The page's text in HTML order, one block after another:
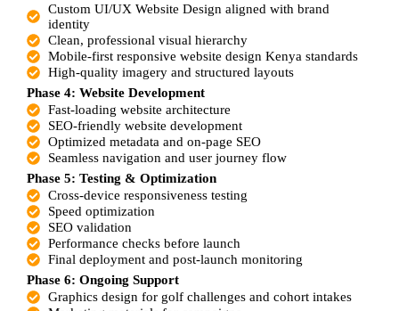
Custom UI/UX Website Design aligned with brand
identity
Clean, professional visual hierarchy
Mobile-first responsive website design Kenya standards
High-quality imagery and structured layouts
Phase 4: Website Development
Fast-loading website architecture
SEO-friendly website development
Optimized metadata and on-page SEO
Seamless navigation and user journey flow
Phase 5: Testing & Optimization
Cross-device responsiveness testing
Speed optimization
SEO validation
Performance checks before launch
Final deployment and post-launch monitoring
Phase 6: Ongoing Support
Graphics design for golf challenges and cohort intakes